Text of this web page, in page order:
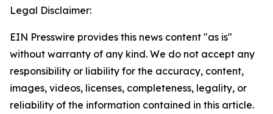
Legal Disclaimer:
EIN Presswire provides this news content "as is"
without warranty of any kind. We do not accept any
responsibility or liability for the accuracy, content,
images, videos, licenses, completeness, legality, or
reliability of the information contained in this article.